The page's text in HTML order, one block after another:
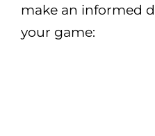
make an informed
your game: